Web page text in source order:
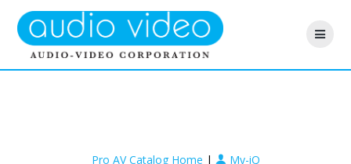
Pro AV Catalog Home | My-iQ